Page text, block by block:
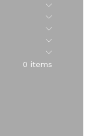
Submenu
Submenu
Submenu
Submenu
Submenu
0 items